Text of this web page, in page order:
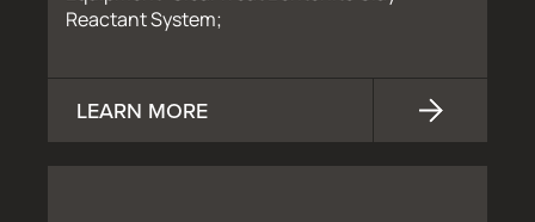
Reactant System;
LEARN MORE